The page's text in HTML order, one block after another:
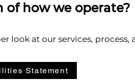
of how we operate?
look at our services, process,
Statement